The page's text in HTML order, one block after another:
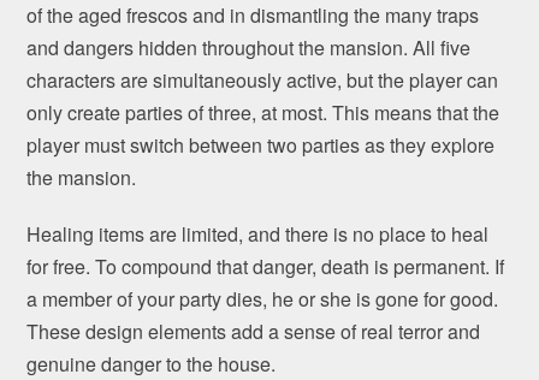
of the aged frescos and in dismantling the many traps
and dangers hidden throughout the mansion. All five
characters are simultaneously active, but the player can
only create parties of three, at most. This means that the
player must switch between two parties as they explore
the mansion.
Healing items are limited, and there is no place to heal
for free. To compound that danger, death is permanent. If
a member of your party dies, he or she is gone for good.
These design elements add a sense of real terror and
genuine danger to the house.